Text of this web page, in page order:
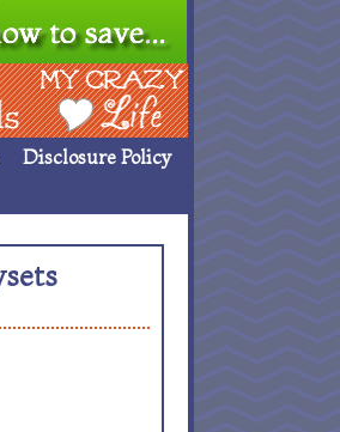
Crazy Life
Disclosure Policy